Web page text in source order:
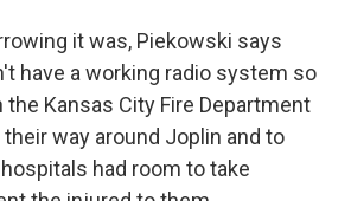
it was, Piekowski says
have a working radio system so
the Kansas City Fire Department
way around Joplin and to
had room to take